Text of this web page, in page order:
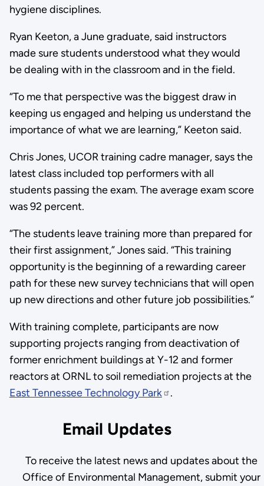
hygiene disciplines.
Ryan Keeton, a June graduate, said instructors
made sure students understood what they would
be dealing with in the classroom and in the field.
“To me that perspective was the biggest draw in
keeping us engaged and helping us understand the
importance of what we are learning,” Keeton said.
Chris Jones, UCOR training cadre manager, says the
latest class included top performers with all
students passing the exam. The average exam score
was 92 percent.
“The students leave training more than prepared for
their first assignment,” Jones said. “This training
opportunity is the beginning of a rewarding career
path for these new survey technicians that will open
up new directions and other future job possibilities.”
With training complete, participants are now
supporting projects ranging from deactivation of
former enrichment buildings at Y-12 and former
reactors at ORNL to soil remediation projects at the
East Tennessee Technology Park
.
Email Updates
To receive the latest news and updates about the
Office of Environmental Management, submit your